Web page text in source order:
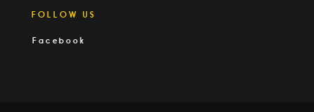
FOLLOW US
Facebook